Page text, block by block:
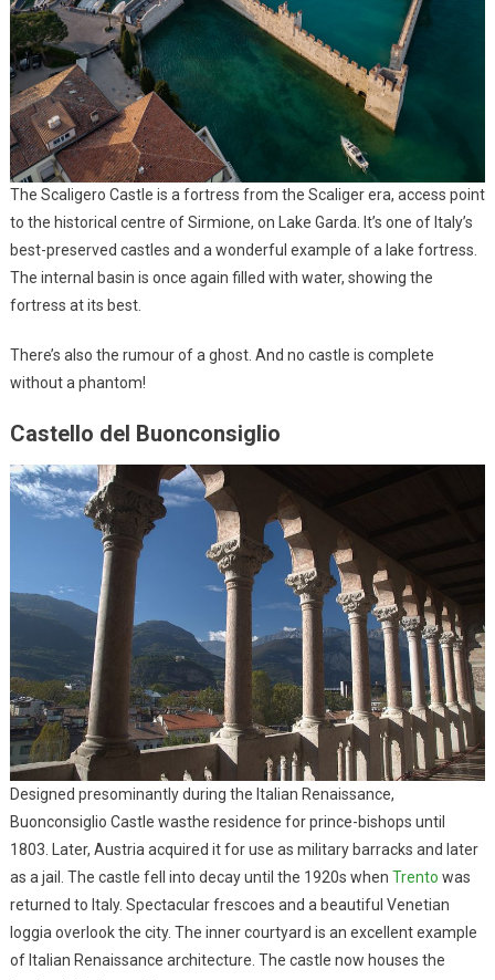
The Scaligero Castle is a fortress from the Scaliger era, access point
to the historical centre of Sirmione, on Lake Garda. It’s one of Italy’s
best-preserved castles and a wonderful example of a lake fortress.
The internal basin is once again filled with water, showing the
fortress at its best.
There’s also the rumour of a ghost. And no castle is complete
without a phantom!
Castello del Buonconsiglio
Designed presominantly during the Italian Renaissance,
Buonconsiglio Castle wasthe residence for prince-bishops until
1803. Later, Austria acquired it for use as military barracks and later
as a jail. The castle fell into decay until the 1920s when Trento was
returned to Italy. Spectacular frescoes and a beautiful Venetian
loggia overlook the city. The inner courtyard is an excellent example
of Italian Renaissance architecture. The castle now houses the